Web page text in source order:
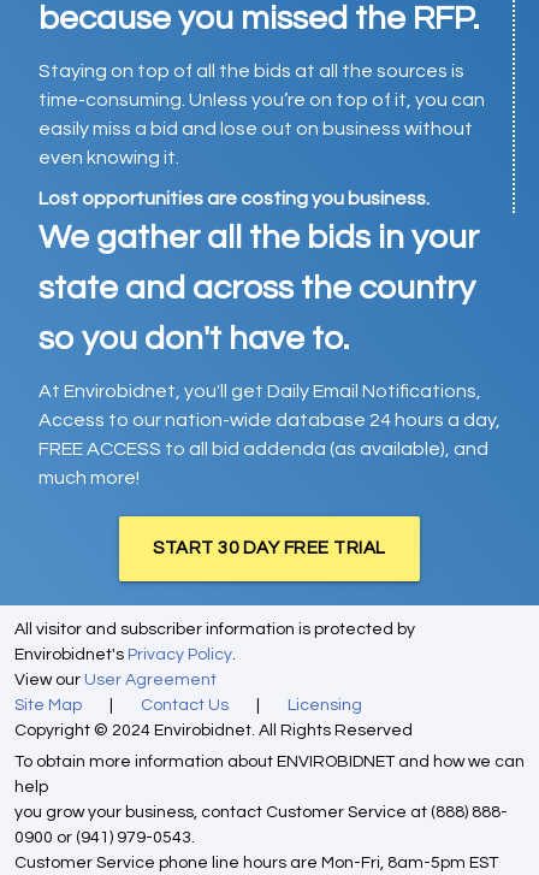
because you missed the RFP.
Staying on top of all the bids at all the sources is
time-consuming. Unless you’re on top of it, you can
easily miss a bid and lose out on business without
even knowing it.
Lost opportunities are costing you business.
We gather all the bids in your
state and across the country
so you don't have to.
At Envirobidnet, you'll get Daily Email Notifications,
Access to our nation-wide database 24 hours a day,
FREE ACCESS to all bid addenda (as available), and
much more!
START 30 DAY FREE TRIAL
All visitor and subscriber information is protected by
Envirobidnet's Privacy Policy.
View our User Agreement
Site Map
Contact Us
Licensing
Copyright © 2024 Envirobidnet. All Rights Reserved
To obtain more information about ENVIROBIDNET and how we can
help
you grow your business, contact Customer Service at (888) 888-
0900 or (941) 979-0543.
Customer Service phone line hours are Mon-Fri, 8am-5pm EST